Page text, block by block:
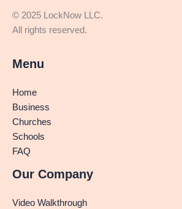
© 2025 LockNow LLC.
All rights reserved.
Menu
Home
Business
Churches
Schools
FAQ
Our Company
Video Walkthrough